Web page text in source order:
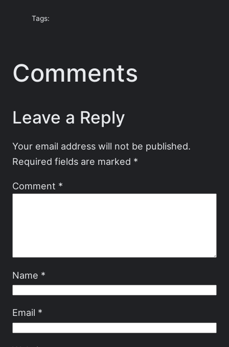
Tags:
Comments
Leave a Reply
Your email address will not be published.
Required fields are marked *
Comment *
Name *
Email *